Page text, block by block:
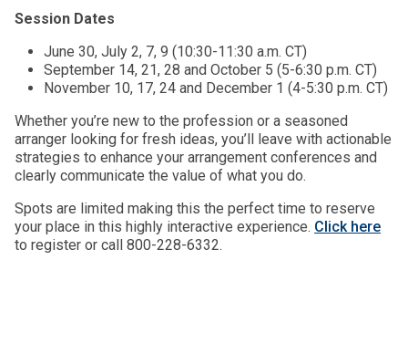
Session Dates
June 30, July 2, 7, 9 (10:30-11:30 a.m. CT)
September 14, 21, 28 and October 5 (5-6:30 p.m. CT)
November 10, 17, 24 and December 1 (4-5:30 p.m. CT)
Whether you’re new to the profession or a seasoned
arranger looking for fresh ideas, you’ll leave with actionable
strategies to enhance your arrangement conferences and
clearly communicate the value of what you do.
Spots are limited making this the perfect time to reserve
your place in this highly interactive experience. Click here
to register or call 800-228-6332.